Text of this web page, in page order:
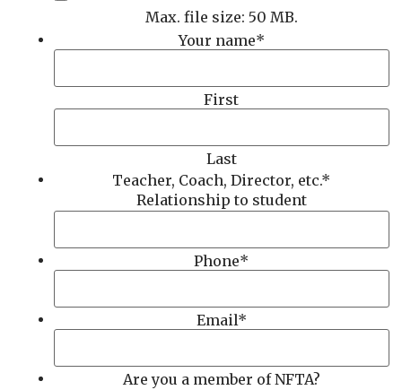
Max. file size: 50 MB.
Your name*
First
Last
Teacher, Coach, Director, etc.*
Relationship to student
Phone*
Email*
Are you a member of NFTA?